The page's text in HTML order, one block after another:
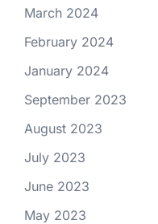
March 2024
February 2024
January 2024
September 2023
August 2023
July 2023
June 2023
May 2023